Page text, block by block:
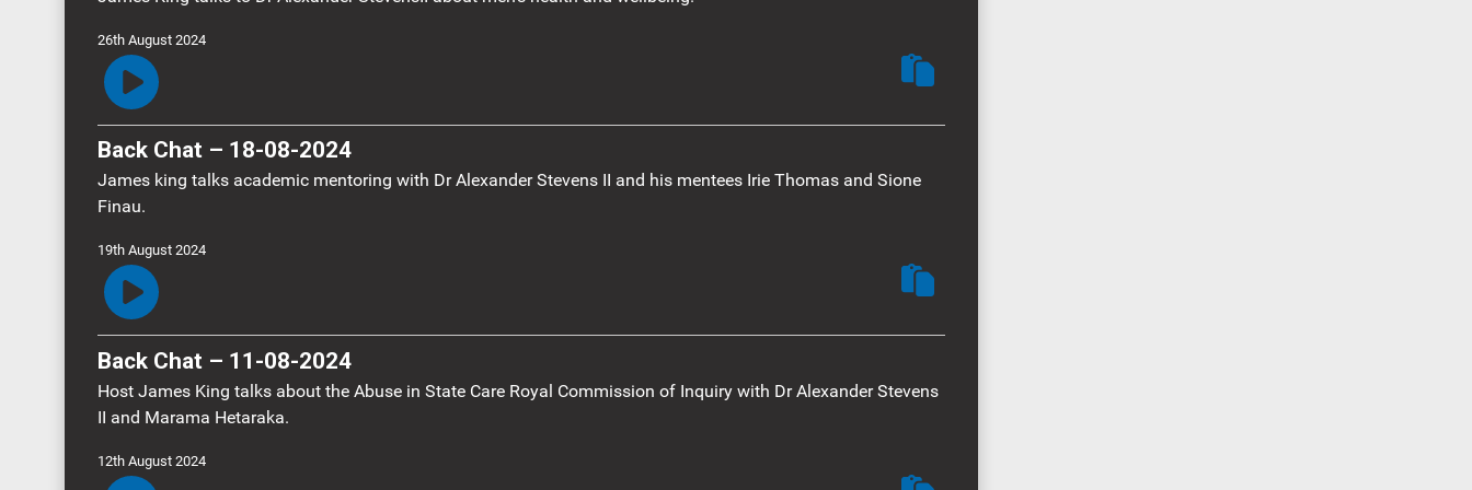
26th August 2024
Back Chat – 18-08-2024
James king talks academic mentoring with Dr Alexander Stevens II and his mentees Irie Thomas and Sione
Finau.
19th August 2024
Back Chat – 11-08-2024
Host James King talks about the Abuse in State Care Royal Commission of Inquiry with Dr Alexander Stevens
II and Marama Hetaraka.
12th August 2024